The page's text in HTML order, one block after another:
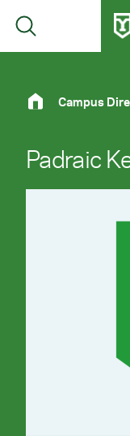
Skip to main
Primary Navigation
Site FooterCampus
Padraic